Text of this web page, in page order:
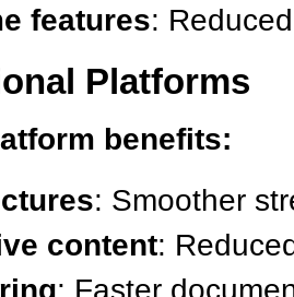
features:
Platforms
benefits:
: Smoother
content:
: Faster